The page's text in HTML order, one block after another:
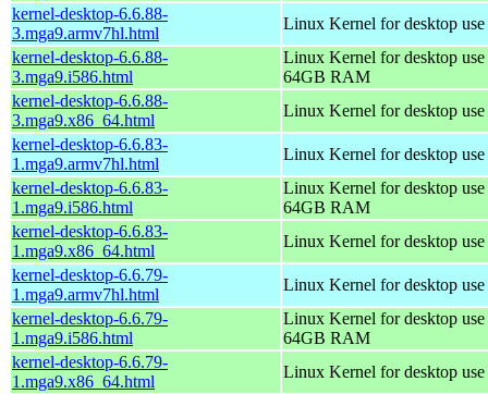
kernel-desktop-6.6.88-
3.mga9.armv7hl.html
Linux Kernel for desktop
kernel-desktop-6.6.88-
3.mga9.i586.html
Linux Kernel for desktop
64GB RAM
kernel-desktop-6.6.88-
3.mga9.x86_64.html
Linux Kernel for desktop
kernel-desktop-6.6.83-
1.mga9.armv7hl.html
Linux Kernel for desktop
kernel-desktop-6.6.83-
1.mga9.i586.html
Linux Kernel for desktop
64GB RAM
kernel-desktop-6.6.83-
1.mga9.x86_64.html
Linux Kernel for desktop
kernel-desktop-6.6.79-
1.mga9.armv7hl.html
Linux Kernel for desktop
kernel-desktop-6.6.79-
1.mga9.i586.html
Linux Kernel for desktop
64GB RAM
kernel-desktop-6.6.79-
1.mga9.x86_64.html
Linux Kernel for desktop